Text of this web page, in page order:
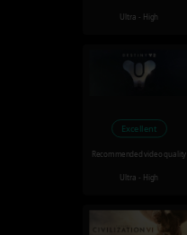
Ultra - High
Excellent
Recommended video quality
Ultra - High